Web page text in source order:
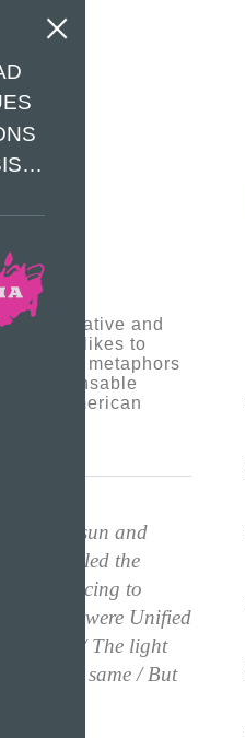
very creative and
He likes to
with deep metaphors
indispensable
in American
was a sun and
sun circled the
a dog racing to
/ They were Unified
together / The light
/ The same / But